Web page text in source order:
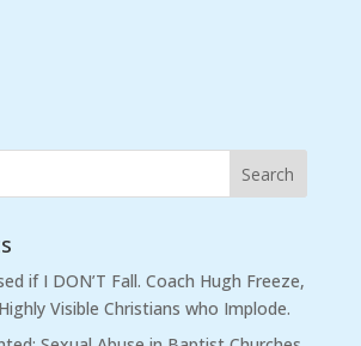
if I DON’T Fall. Coach Hugh Freeze,
Visible Christians who Implode.